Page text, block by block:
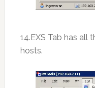
14.EXS Tab has all
hosts.